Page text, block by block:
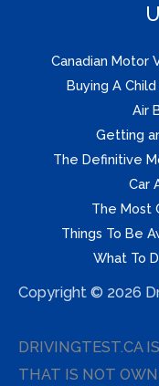
Canadian Motor
Buying A
Air
Getting
The Definitive
Car
The Most
Things To Be
What To
Copyright © 2026
DRIVINGTEST.CA
THAT IS NOT